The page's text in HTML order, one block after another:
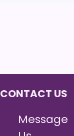
CONTACT US
Message